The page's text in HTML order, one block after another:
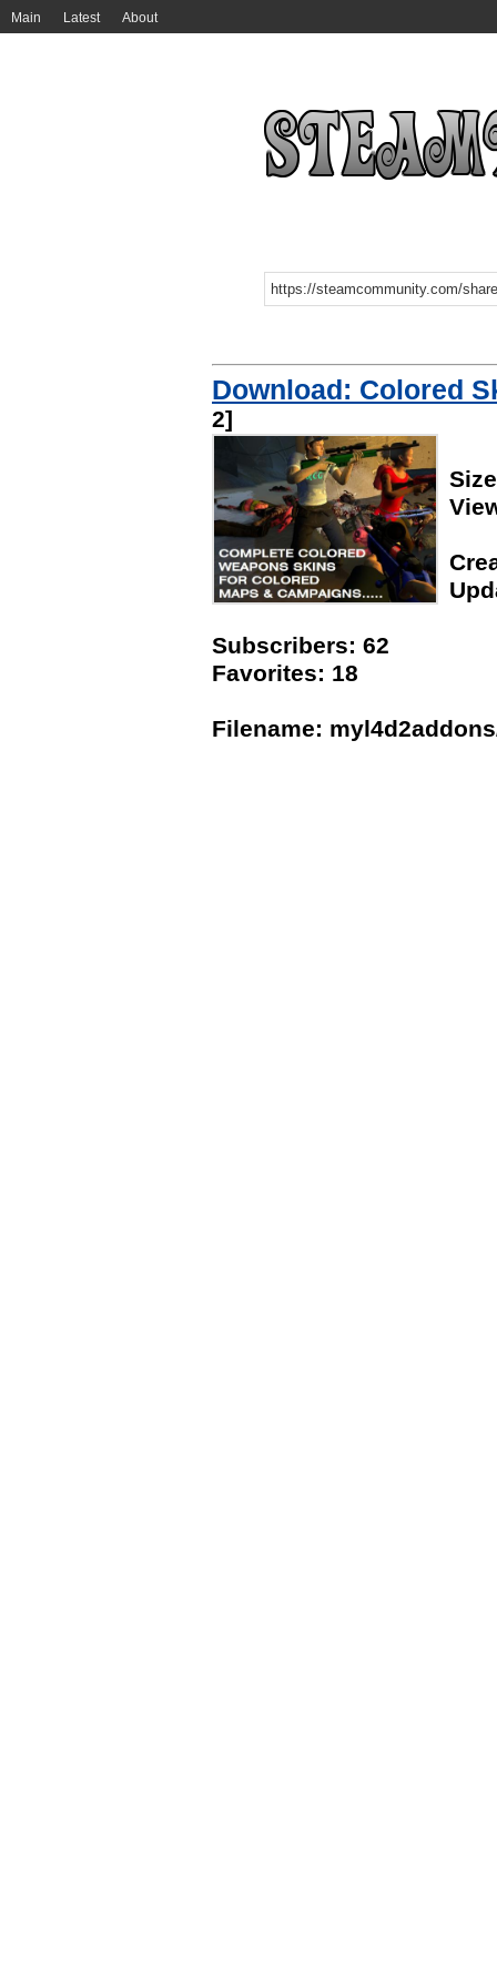
Main Latest About
Download: Colored
2]
Subscribers: 62
Favorites: 18
Filename: